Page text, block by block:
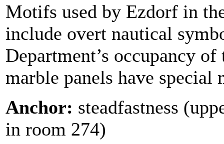
Motifs used by Ezdorf in
include overt nautical
Department’s occupancy
marble panels have special
Anchor: steadfastness
in room 274)